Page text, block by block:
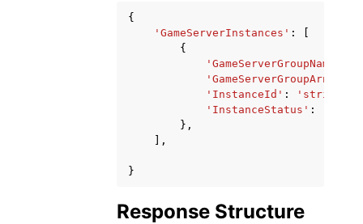
{
'GameServerInstances' :
{
'GameServerGroupName'
'GameServerGroupArn'
'InstanceId' : 'string'
'InstanceStatus' :
},
],
}
Response Structure